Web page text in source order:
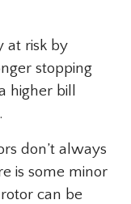
at risk by
stopping
higher bill
don’t always
is some minor
can be